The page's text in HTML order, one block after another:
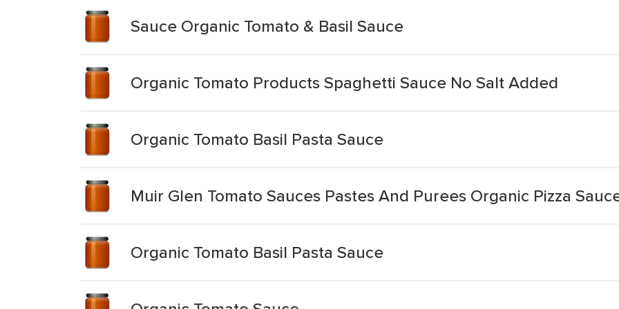
Sauce Organic Tomato & Basil Sauce
Organic Tomato Products Spaghetti Sauce No Salt Added
Organic Tomato Basil Pasta Sauce
Muir Glen Tomato Sauces Pastes And Purees Organic Pizza
Organic Tomato Basil Pasta Sauce